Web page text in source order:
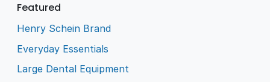
Featured
Henry Schein Brand
Everyday Essentials
Large Dental Equipment